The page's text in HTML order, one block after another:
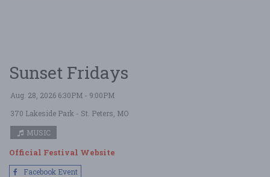
Sunset Fridays
Aug. 28, 2026 6:30PM - 9:00PM
370 Lakeside Park - St. Peters, MO
MUSIC
Official Festival Website
Facebook Event